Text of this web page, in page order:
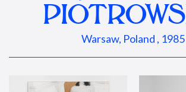
Warsaw, Poland , 1985